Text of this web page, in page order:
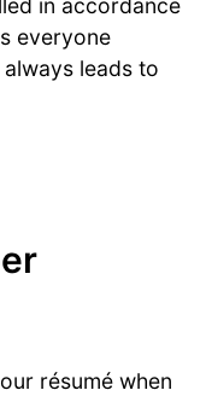
in accordance
everyone
leads to
résumé when